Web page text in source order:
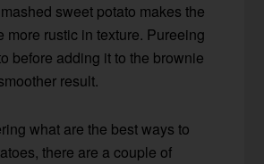
sweet potato makes the
more rustic in texture. Pureeing
before adding it to the brownie
result.
what are the best ways to
there are a couple of